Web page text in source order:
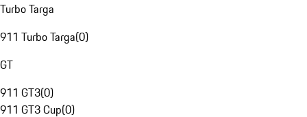
Turbo Targa
911 Turbo Targa(0)
GT
911 GT3(0)
911 GT3 Cup(0)